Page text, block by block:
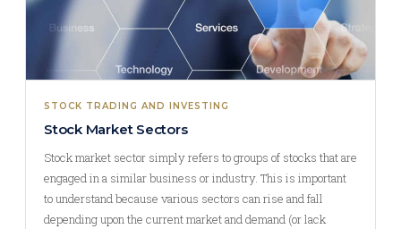
STOCK TRADING AND INVESTING
Stock Market Sectors
Stock market sector simply refers to groups of stocks that are
engaged in a similar business or industry. This is important
to understand because various sectors can rise and fall
depending upon the current market and demand (or lack